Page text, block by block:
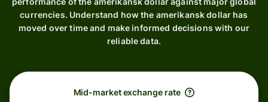
currencies. Understand how the amerikansk dollar has
moved over time and make informed decisions with our
reliable data.
Mid-market exchange rate